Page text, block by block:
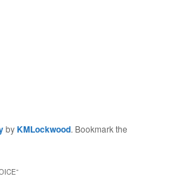
byKMLockwood. Bookmark the
”